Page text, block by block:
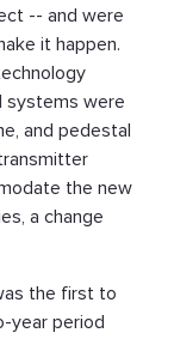
-- and were
it happen.
systems were
and pedestal
the new
a change
the first to
year period